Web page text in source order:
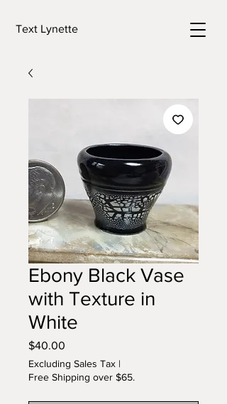
Text Lynette
Ebony Black Vase
with Texture in
White
$40.00
Excluding Sales Tax |
Free Shipping over $65.